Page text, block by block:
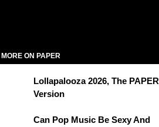
MORE ON PAPER
Lollapalooza 2026, The PAPER
Version
Can Pop Music Be Sexy And